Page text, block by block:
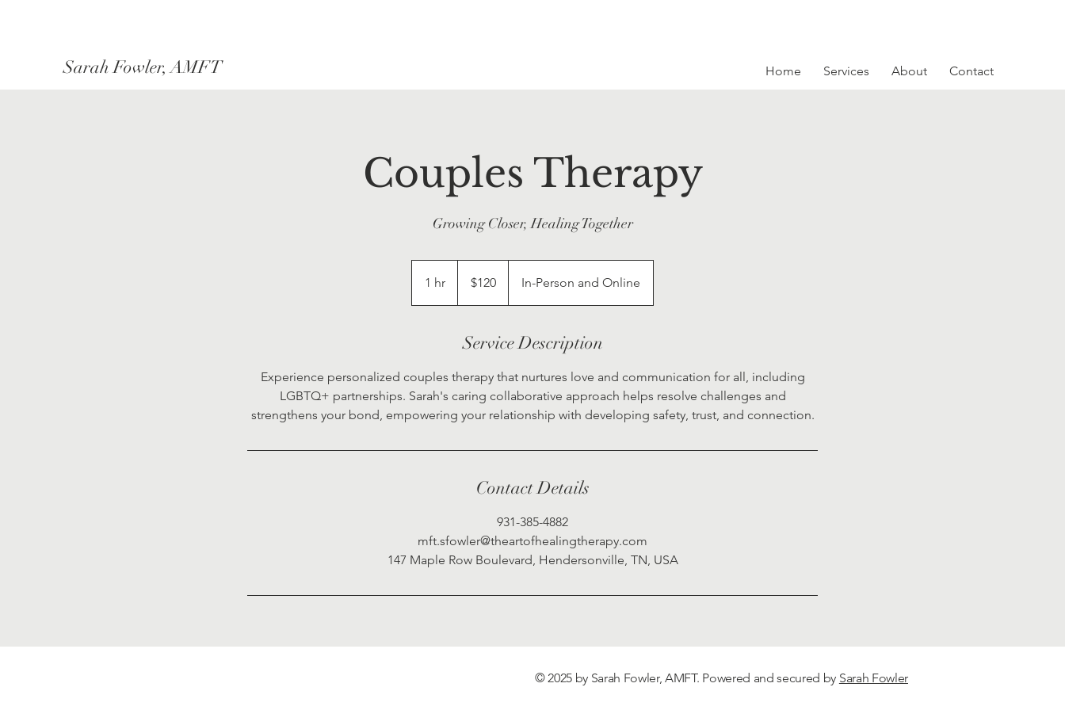
Sarah Fowler, AMFT Home Services About Contact
Couples Therapy
Growing Closer, Healing Together
1 hr
h
dollars$120 In-Person and Online
Service Description
Experience personalized couples therapy that nurtures love and communication for all, including
LGBTQ+ partnerships. Sarah's caring collaborative approach helps resolve challenges and
strengthens your bond, empowering your relationship with developing safety, trust, and connection.
Contact Details
931-385-4882
mft.sfowler@theartofhealingtherapy.com
147 Maple Row Boulevard, Hendersonville, TN, USA
© 2025 by Sarah Fowler, AMFT. Powered and secured by Sarah Fowler